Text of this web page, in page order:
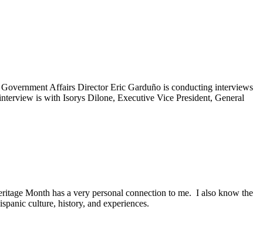
Affairs Director Eric Garduño is conducting interviews
is with Isorys Dilone, Executive Vice President, General
Month has a very personal connection to me. I also know the
culture, history, and experiences.